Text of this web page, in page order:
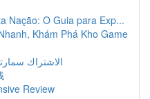
Nação: O Guia para Exp...
Khám Phá Kho Game
الاشتراك
Review